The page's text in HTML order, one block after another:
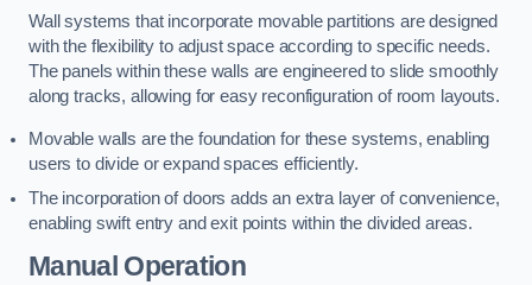
Wall systems that incorporate movable partitions are designed
with the flexibility to adjust space according to specific needs.
The panels within these walls are engineered to slide smoothly
along tracks, allowing for easy reconfiguration of room layouts.
Movable walls are the foundation for these systems, enabling
users to divide or expand spaces efficiently.
The incorporation of doors adds an extra layer of convenience,
enabling swift entry and exit points within the divided areas.
Manual Operation